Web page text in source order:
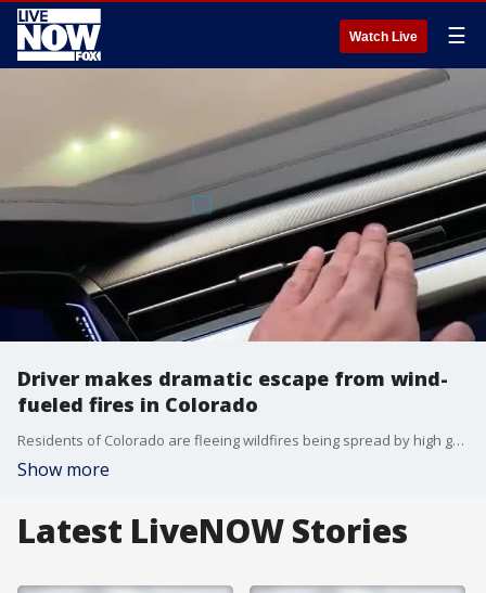
Watch Live ☰
Driver makes dramatic escape from wind-
fueled fires in Colorado
Residents of Colorado are fleeing wildfires being spread by high gusts of wind. (Credit: Robert Gutierrez via Storyful)
Show more
Latest LiveNOW Stories